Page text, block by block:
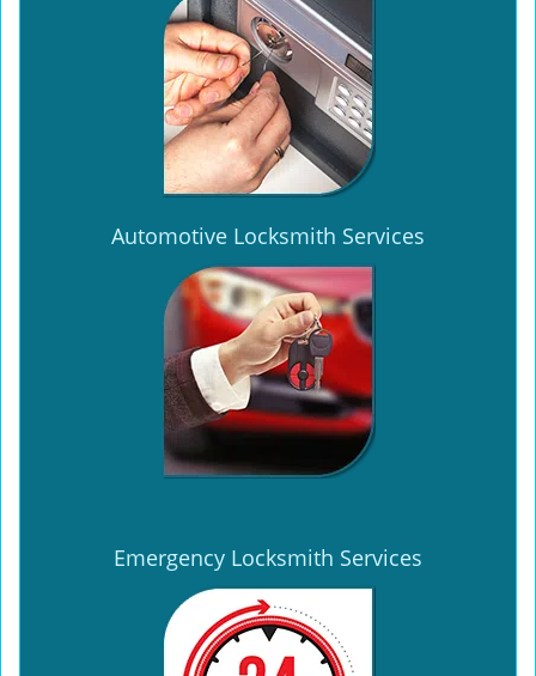
Automotive Locksmith Services
Emergency Locksmith Services